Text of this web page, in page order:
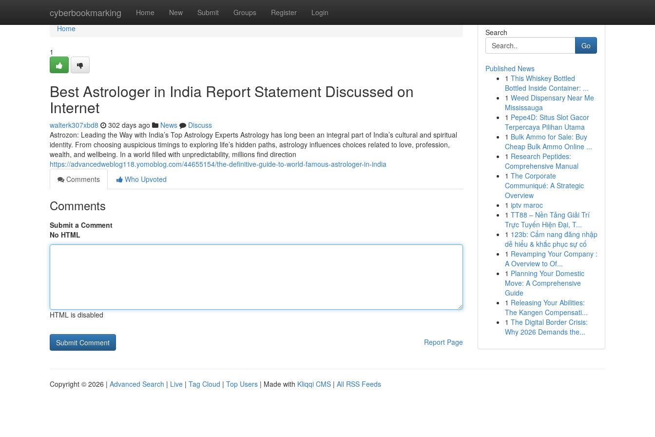
cyberbookmarking Home New Submit Groups Register Login
Home
Home
1
Best Astrologer in India Report Statement Discussed on
Internet
walterk307xbd8 302 days ago News
Discuss
Astrozon: Leading the Way with India’s Top Astrology Experts Astrology has long been an integral part of India’s cultural and spiritual
identity. From choosing auspicious timings to exploring life’s hidden paths, astrology influences choices related to love, profession,
wealth, and wellbeing. In a world filled with unpredictability, millions find direction
https://advancedweblog118.yomoblog.com/44655154/the-definitive-guide-to-world-famous-astrologer-in-india
Comments
Who Upvoted
Comments
Submit a Comment
No HTML
HTML is disabled
Report Page
Search
Go
Published News
1 This Whiskey Bottled
Bottled Inside Container: ...
1 Weed Dispensary Near Me
Mississauga
1 Pepe4D: Situs Slot Gacor
Terpercaya Pilihan Utama
1 Bulk Ammo for Sale: Buy
Cheap Bulk Ammo Online ...
1 Research Peptides:
Comprehensive Manual
1 The Corporate
Communiqué: A Strategic
Overview
1 iptv maroc
1 TT88 – Nền Tảng Giải Trí
Trực Tuyến Hiện Đại, T...
1 123b: Cẩm nang đăng nhập
dễ hiểu & khắc phục sự cố
1 Revamping Your Company :
A Overview to Of...
1 Planning Your Domestic
Move: A Comprehensive
Guide
1 Releasing Your Abilities:
The Kangen Compensati...
1 The Digital Border Crisis:
Why 2026 Demands the...
Copyright © 2026 | Advanced Search | Live | Tag Cloud | Top Users | Made with Kliqqi CMS | All RSS Feeds